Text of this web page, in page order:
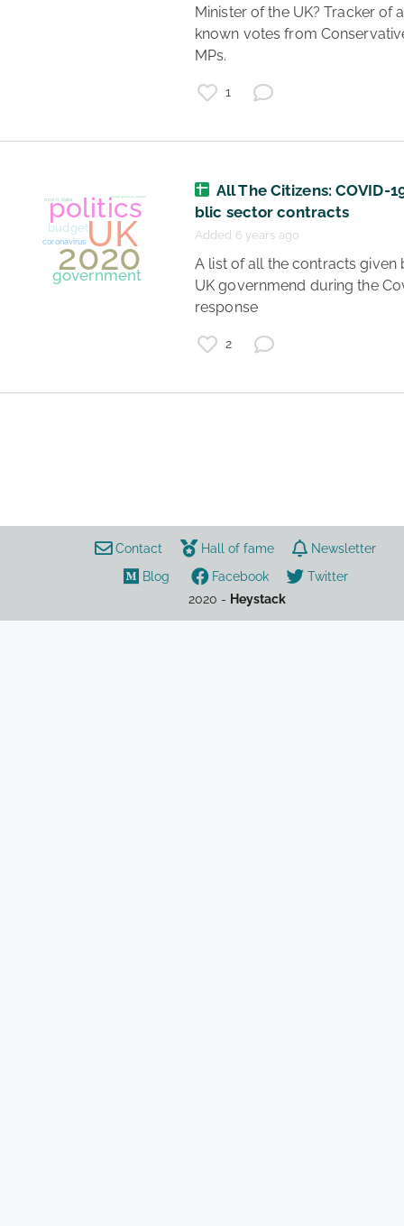
UK
coronavirus
coruption
UK
law
list
Minister of the UK? Tracker of
known votes from
MPs.
1
All The Citizens: COVID-
blic sector contracts
Added 6 years ago
A list of all the contracts given by the
UK governmend during the
response
2
Contact Hall of fame
Newsletter
Blog
Facebook
Twitter
2020 - Heystack